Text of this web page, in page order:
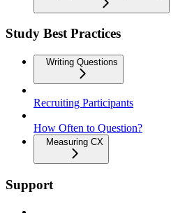
Study Best Practices
Writing Questions
Recruiting Participants
How Often to Question?
Measuring CX
Support